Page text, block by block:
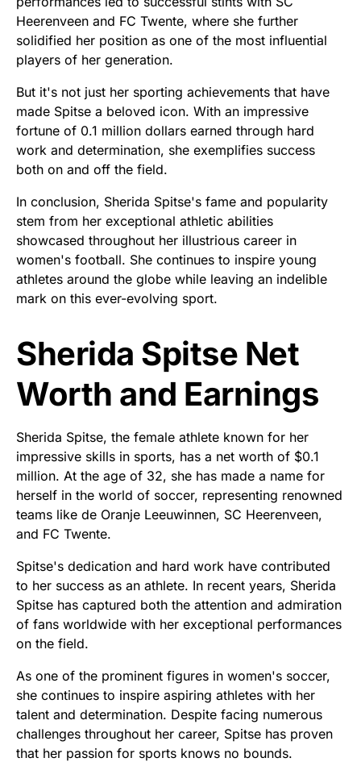
Heerenveen and FC Twente, where she further
solidified her position as one of the most influential
players of her generation.
But it's not just her sporting achievements that have
made Spitse a beloved icon. With an impressive
fortune of 0.1 million dollars earned through hard
work and determination, she exemplifies success
both on and off the field.
In conclusion, Sherida Spitse's fame and popularity
stem from her exceptional athletic abilities
showcased throughout her illustrious career in
women's football. She continues to inspire young
athletes around the globe while leaving an indelible
mark on this ever-evolving sport.
Sherida Spitse Net
Worth and Earnings
Sherida Spitse, the female athlete known for her
impressive skills in sports, has a net worth of $0.1
million. At the age of 32, she has made a name for
herself in the world of soccer, representing renowned
teams like de Oranje Leeuwinnen, SC Heerenveen,
and FC Twente.
Spitse's dedication and hard work have contributed
to her success as an athlete. In recent years, Sherida
Spitse has captured both the attention and admiration
of fans worldwide with her exceptional performances
on the field.
As one of the prominent figures in women's soccer,
she continues to inspire aspiring athletes with her
talent and determination. Despite facing numerous
challenges throughout her career, Spitse has proven
that her passion for sports knows no bounds.